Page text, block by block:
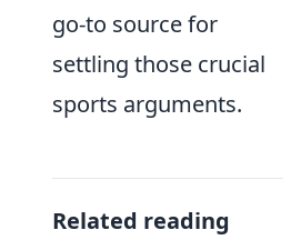
go-to source for
settling those crucial
sports arguments.
Related reading